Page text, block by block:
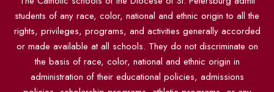
students of any race, color, national and ethnic origin to all the
rights, privileges, programs, and activities generally accorded
or made available at all schools. They do not discriminate on
the basis of race, color, national and ethnic origin in
administration of their educational policies, admissions